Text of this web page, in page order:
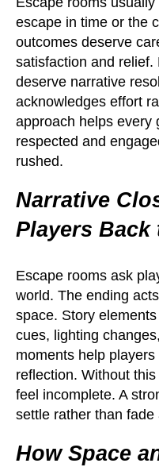
escape in time or the
outcomes deserve
satisfaction and relief.
deserve narrative
acknowledges effort
approach helps every
respected and
rushed.
Narrative
Players Back
Escape rooms ask
world. The ending
space. Story
cues, lighting
moments help
reflection. Without
feel incomplete. A
settle rather than fade
How Space